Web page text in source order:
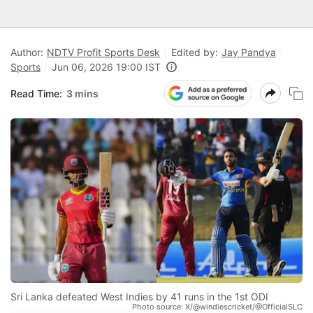
Author: NDTV Profit Sports Desk Edited by: Jay Pandya
Sports
Jun 06, 2026 19:00 IST
Read Time: 3 mins
Sri Lanka defeated West Indies by 41 runs in the 1st ODI
Photo source: X/@windiescricket/@OfficialSLC